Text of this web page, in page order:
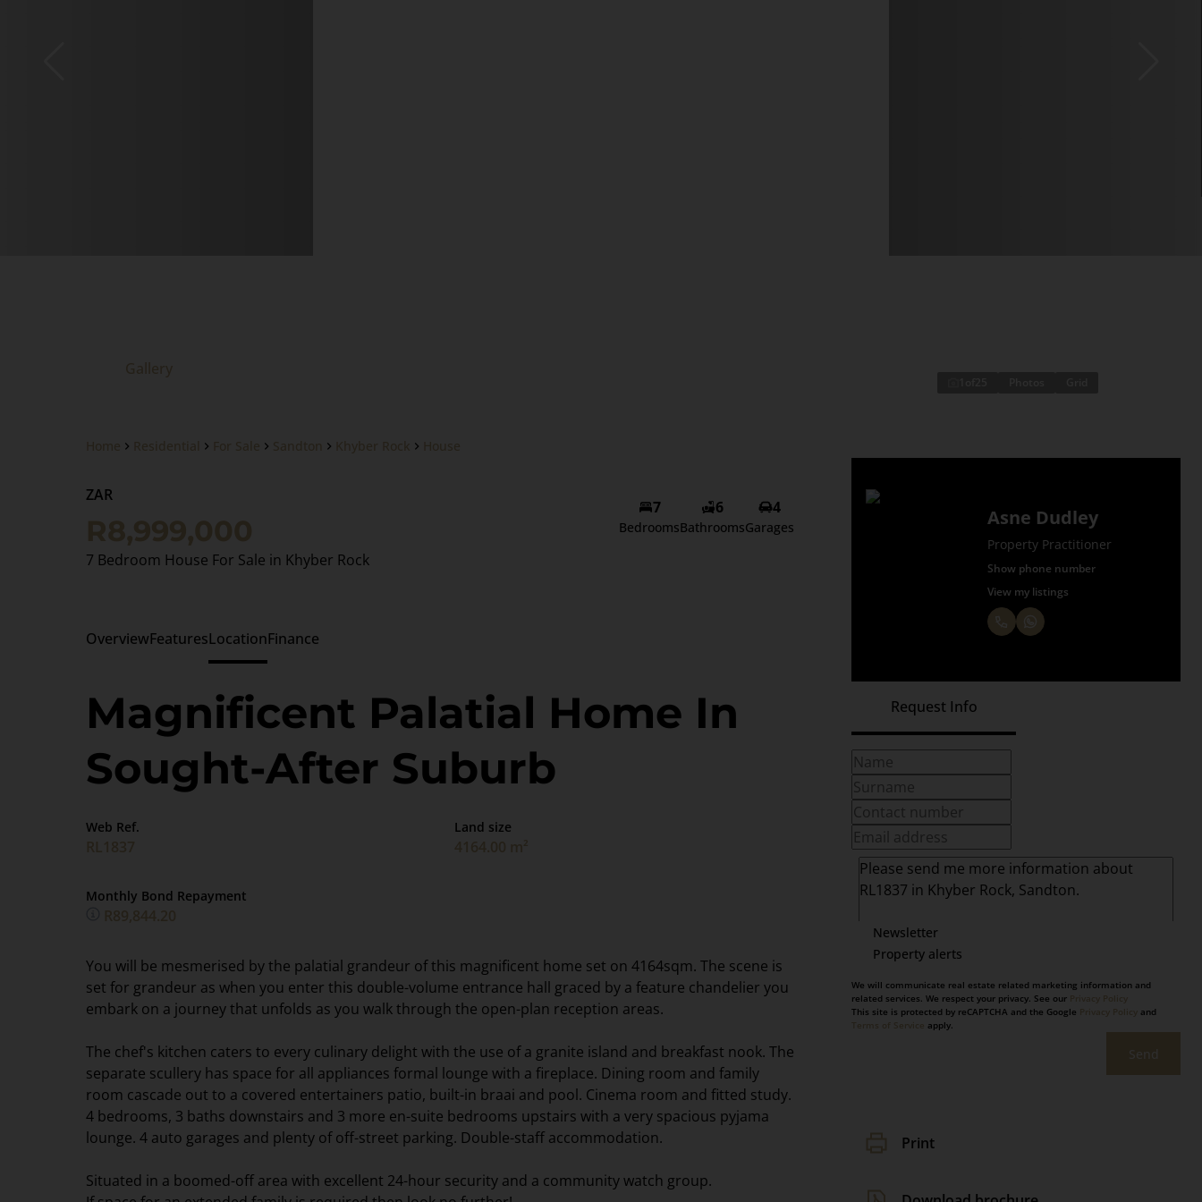
ZAR
7 Bedroom House For Sale in Khyber Rock
7
Bedrooms
6
Bathrooms
4
Garages Asne Dudley
Property Practitioner
Show phone number
View my listings
Request Info
Newsletter
Property alerts
We will communicate real estate related marketing information and
related services. We respect your privacy. See our
This site is protected by reCAPTCHA and the Google
and
apply.
Print
OverviewFeaturesLocationFinance
Magnificent Palatial Home In
Sought-After Suburb
Web Ref. Land size
Monthly Bond Repayment
You will be mesmerised by the palatial grandeur of this magnificent home set on 4164sqm. The scene is
set for grandeur as when you enter this double-volume entrance hall graced by a feature chandelier you
embark on a journey that unfolds as you walk through the open-plan reception areas.
The chef's kitchen caters to every culinary delight with the use of a granite island and breakfast nook. The
separate scullery has space for all appliances formal lounge with a fireplace. Dining room and family
room cascade out to a covered entertainers patio, built-in braai and pool. Cinema room and fitted study.
4 bedrooms, 3 baths downstairs and 3 more en-suite bedrooms upstairs with a very spacious pyjama
lounge. 4 auto garages and plenty of off-street parking. Double-staff accommodation.
Situated in a boomed-off area with excellent 24-hour security and a community watch group.